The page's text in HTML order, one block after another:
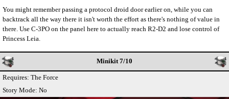
You might remember passing a protocol droid door earlier on, while you can
backtrack all the way there it isn't worth the effort as there's nothing of value in
there. Use C-3PO on the panel here to actually reach R2-D2 and lose control of
Princess Leia.
Minikit 7/10
Requires: The Force
Story Mode: No